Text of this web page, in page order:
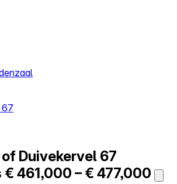
67
of Duivekervel 67
€ 461,000 – € 477,000